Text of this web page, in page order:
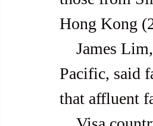
Hong Kong
Pacific, said
that affluent